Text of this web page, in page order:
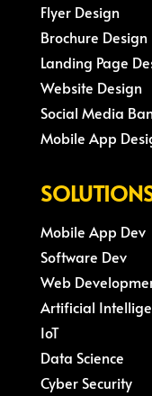
Flyer Design
Brochure Design
Landing Page
Website Design
Social Media
Mobile App
Mobile App Dev
Software Dev
Web
Artificial
IoT
Data Science
Cyber Security